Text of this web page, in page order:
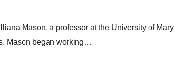
Mason, a professor at the University of
Mason began working…